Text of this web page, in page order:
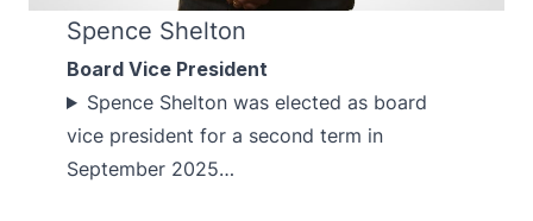
Spence Shelton
Board Vice President
Spence Shelton was elected as board
vice president for a second term in
September 2025…